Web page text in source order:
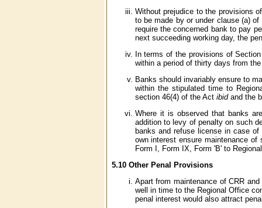
Without prejudice to the provisions
to be made by or under clause (a)
require the concerned bank to pay
next succeeding working day, the
In terms of the provisions of
within a period of thirty days from
Banks should invariably ensure to
within the stipulated time to
section 46(4) of the Act ibid and the
Where it is observed that banks
addition to levy of penalty on such
banks and refuse license in case
own interest ensure maintenance
Form I, Form IX, Form 'B' to
5.10 Other Penal Provisions
Apart from maintenance of CRR
well in time to the Regional Office
penal interest would also attract